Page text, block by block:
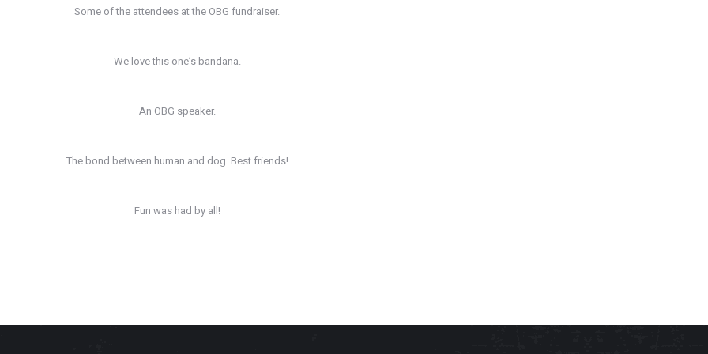
Some of the attendees at the OBG fundraiser.
We love this one’s bandana.
An OBG speaker.
The bond between human and dog. Best friends!
Fun was had by all!